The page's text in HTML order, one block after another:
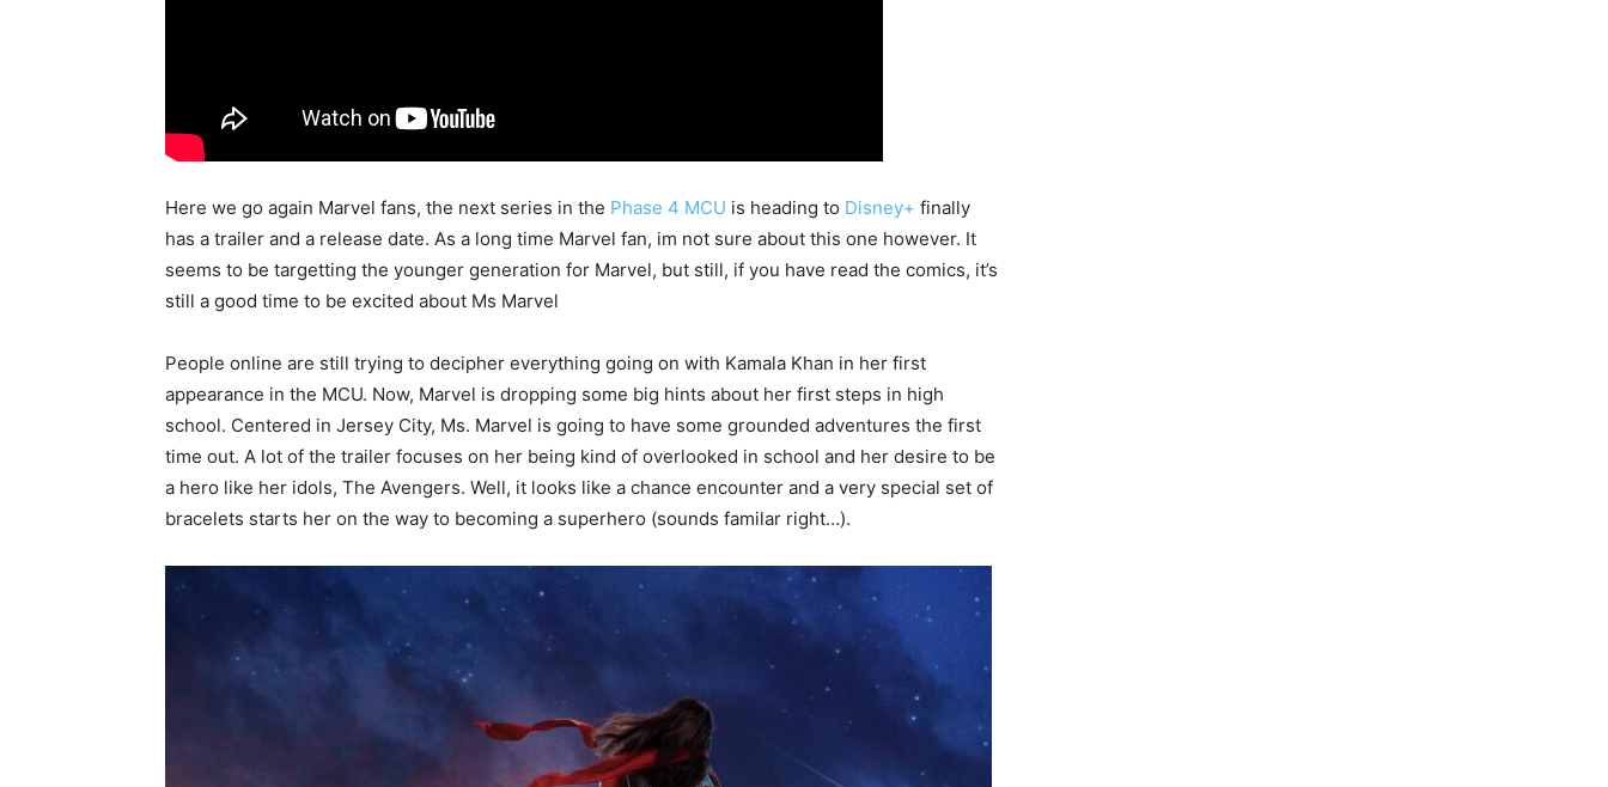
Here we go again Marvel fans, the next series in the Phase 4 MCU is heading to Disney+ finally
has a trailer and a release date. As a long time Marvel fan, im not sure about this one however. It
seems to be targetting the younger generation for Marvel, but still, if you have read the comics, it’s
still a good time to be excited about Ms Marvel
People online are still trying to decipher everything going on with Kamala Khan in her first
appearance in the MCU. Now, Marvel is dropping some big hints about her first steps in high
school. Centered in Jersey City, Ms. Marvel is going to have some grounded adventures the first
time out. A lot of the trailer focuses on her being kind of overlooked in school and her desire to be
a hero like her idols, The Avengers. Well, it looks like a chance encounter and a very special set of
bracelets starts her on the way to becoming a superhero (sounds familar right…).